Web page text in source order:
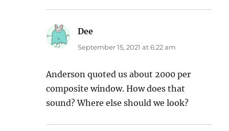
Dee
September 15, 2021 at 6:22 am
Anderson quoted us about 2000 per
composite window. How does that
sound? Where else should we look?